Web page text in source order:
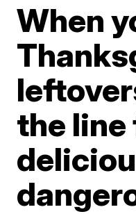
When
the line